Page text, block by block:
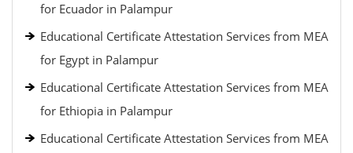
for Ecuador in Palampur
Educational Certificate Attestation Services from MEA
for Egypt in Palampur
Educational Certificate Attestation Services from MEA
for Ethiopia in Palampur
Educational Certificate Attestation Services from MEA